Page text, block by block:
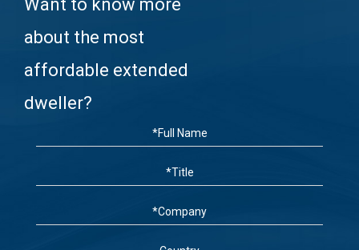
Want to know more
about the most
affordable extended
dweller?